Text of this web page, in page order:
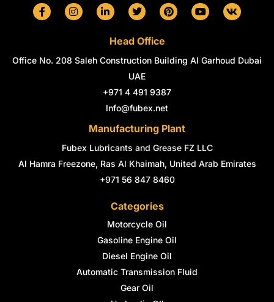
F
a
o
o
I
n
g
r
L
i
d
i
i
n
T
w
t
t
e
r
P
i
r
e
Y
o
b
e
V
k
Head Office
Office No. 208 Saleh Construction Building Al Garhoud Dubai
UAE
+971 4 491 9387
Info@fubex.net
Manufacturing Plant
Fubex Lubricants and Grease FZ LLC
Al Hamra Freezone, Ras Al Khaimah, United Arab Emirates
+971 56 847 8460
Categories
Motorcycle Oil
Gasoline Engine Oil
Diesel Engine Oil
Automatic Transmission Fluid
Gear Oil